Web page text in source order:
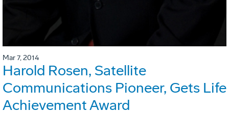
Mar 7, 2014
Harold Rosen, Satellite
Communications Pioneer, Gets Life
Achievement Award